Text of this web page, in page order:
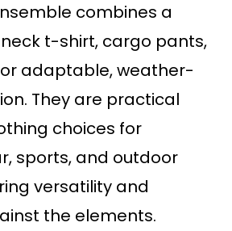
combines a
t-shirt, cargo pants,
adaptable, weather-
They are practical
choices for
sports, and outdoor
versatility and
the elements.